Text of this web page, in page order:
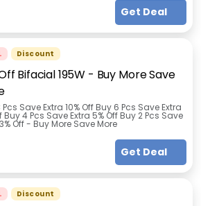
Get Deal
Discount
Bifacial 195W - Buy More Save
Save Extra 10% Off Buy 6 Pcs Save Extra
Buy 4 Pcs Save Extra 5% Off Buy 2 Pcs Save
Off - Buy More Save More
Get Deal
Discount